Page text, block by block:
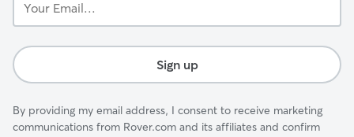
Email...
Sign up
By providing my email address, I consent to receive marketing
communications from Rover.com and its affiliates and confirm